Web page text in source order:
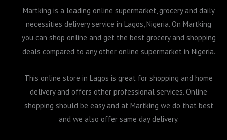
Martking is a leading online supermarket, grocery and daily
necessities delivery service in Lagos, Nigeria. On Martking
you can shop online and get the best grocery and shopping
deals compared to any other online supermarket in Nigeria.
This online store in Lagos is great for shopping and home
delivery and offers other professional services. Online
shopping should be easy and at Martking we do that best
and we also offer same day delivery.